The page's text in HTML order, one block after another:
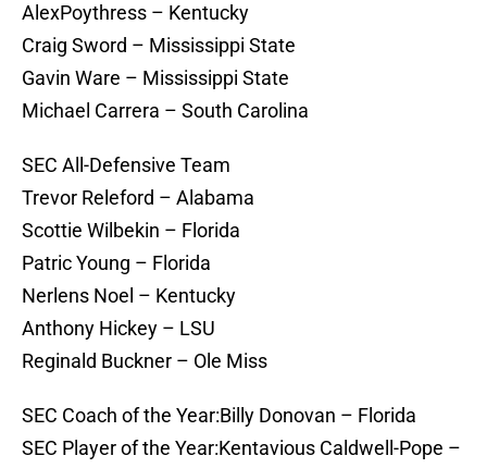
AlexPoythress – Kentucky
Craig Sword – Mississippi State
Gavin Ware – Mississippi State
Michael Carrera – South Carolina
SEC All-Defensive Team
Trevor Releford – Alabama
Scottie Wilbekin – Florida
Patric Young – Florida
Nerlens Noel – Kentucky
Anthony Hickey – LSU
Reginald Buckner – Ole Miss
SEC Coach of the Year:Billy Donovan – Florida
SEC Player of the Year:Kentavious Caldwell-Pope –